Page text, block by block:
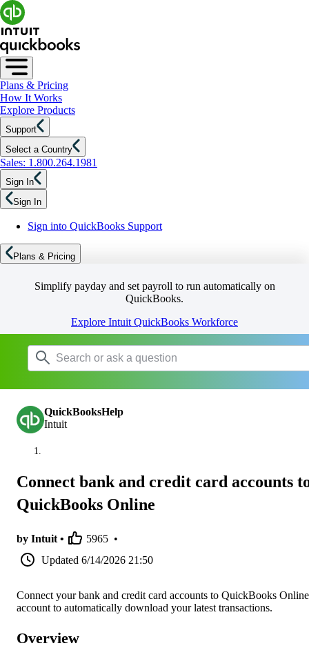
Plans & Pricing
How It Works
Explore Products
Support
Select a Country
Sales: 1.800.264.1981
Sign In
Sign In
Sign into QuickBooks Support
Plans & Pricing
Simplify payday and set payroll to run automatically on
QuickBooks.
Explore Intuit QuickBooks Workforce
QuickBooksHelp
Intuit
Connect bank and credit card accounts
QuickBooks Online
by Intuit • 5965 •
Updated 6/14/2026 21:50
Connect your bank and credit card accounts to QuickBooks Online
account to automatically download your latest transactions.
Overview